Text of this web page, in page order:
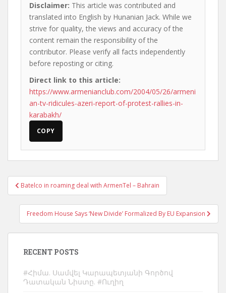
Disclaimer: This article was contributed and
translated into English by Hunanian Jack. While we
strive for quality, the views and accuracy of the
content remain the responsibility of the
contributor. Please verify all facts independently
before reposting or citing.
Direct link to this article:
https://www.armenianclub.com/2004/05/26/armeni
an-tv-ridicules-azeri-report-of-protest-rallies-in-
karabakh/
COPY
Post
navigation
Batelco in roaming deal with ArmenTel – Bahrain
Freedom House Says ‘New Divide’ Formalized By EU Expansion
RECENT POSTS
#Հիմա. Սամվել Կարապետյանի Գործով
Դատական Նիստը. #Ուղիղ